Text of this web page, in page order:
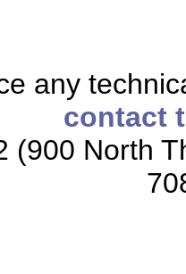
any
contact
(900 North